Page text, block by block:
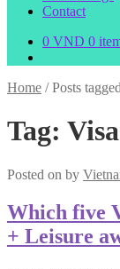
Contact
0 VND 0
Home /Posts
Tag:
Posted on by
Which five
+ Leisure